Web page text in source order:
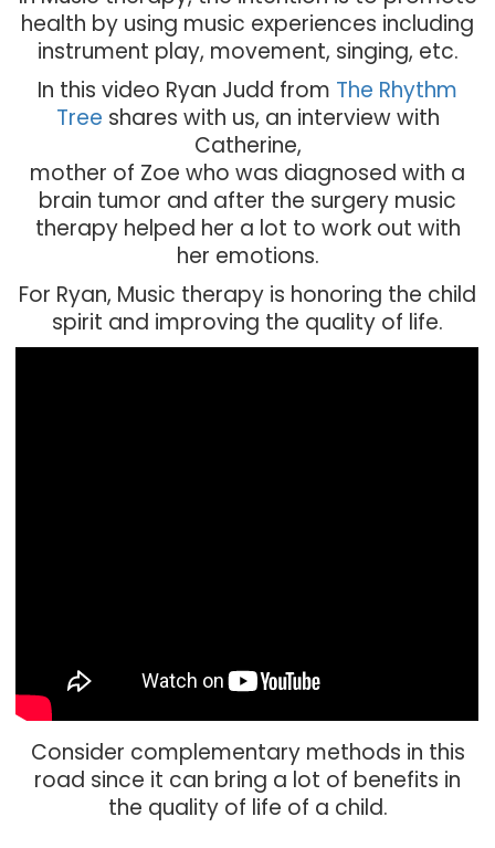
health by using music experiences including
instrument play, movement, singing, etc.
In this video Ryan Judd from The Rhythm
Tree shares with us, an interview with
Catherine,
mother of Zoe who was diagnosed with a
brain tumor and after the surgery music
therapy helped her a lot to work out with
her emotions.
For Ryan, Music therapy is honoring the child
spirit and improving the quality of life.
Consider complementary methods in this
road since it can bring a lot of benefits in
the quality of life of a child.